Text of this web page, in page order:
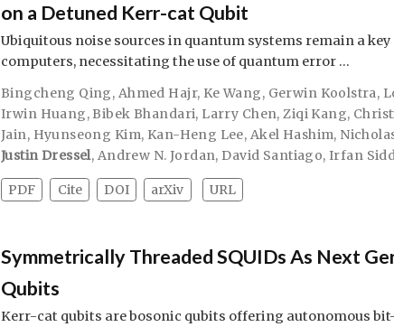
on a Detuned Kerr-cat Qubit
Ubiquitous noise sources in quantum systems remain a
computers, necessitating the use of quantum error …
Bingcheng Qing, Ahmed Hajr, Ke Wang, Gerwin Koolstra,
Irwin Huang, Bibek Bhandari, Larry Chen,Ziqi Kang,
Jain, Hyunseong Kim, Kan-Heng Lee, Akel Hashim,
Justin Dressel, Andrew N. Jordan, David Santiago,Irfan
PDF Cite DOI arXiv URL
Symmetrically Threaded SQUIDs As Next
Qubits
Kerr-cat qubits are bosonic qubits offering autonomous